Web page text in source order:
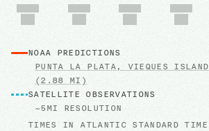
NOAA PREDICTIONS
PUNTA LA PLATA, VIEQUES ISLAND
(2.88 MI)
SATELLITE OBSERVATIONS
~5MI RESOLUTION
TIMES IN ATLANTIC STANDARD TIME